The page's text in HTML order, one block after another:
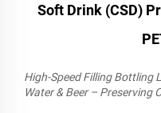
Soft Drink (CSD)
High-Speed Filling Bottling
Water & Beer – Preserving